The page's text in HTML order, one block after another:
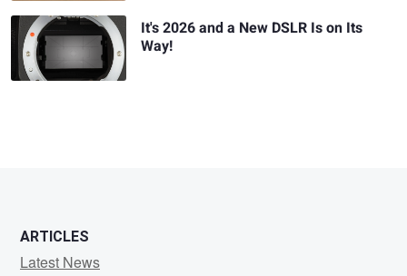
It's 2026 and a New DSLR Is on Its
Way!
ARTICLES
Latest News